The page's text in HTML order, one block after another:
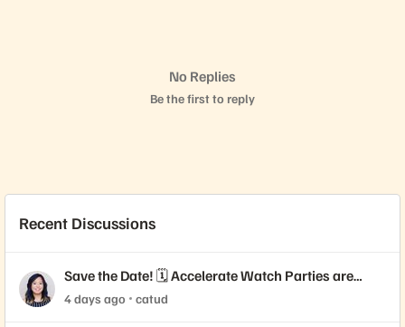
No Replies
Be the first to reply
Recent Discussions
Save the Date! 🗓️ Accelerate Watch Parties are
Coming!
4 days ago catud